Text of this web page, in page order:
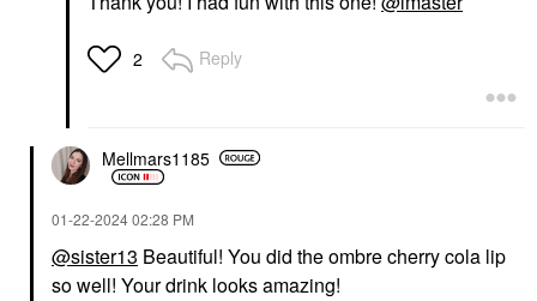
2 Reply
Mellmars1185
‎01-22-202402:28 PM
@sister13 Beautiful! You did the ombre cherry cola lip
so well! Your drink looks amazing!